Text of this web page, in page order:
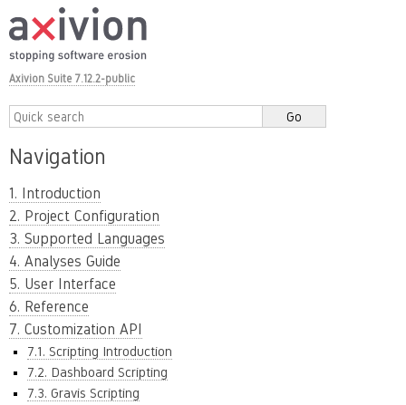
Axivion Suite 7.12.2-public
Navigation
1. Introduction
2. Project Configuration
3. Supported Languages
4. Analyses Guide
5. User Interface
6. Reference
7. Customization API
7.1. Scripting Introduction
7.2. Dashboard Scripting
7.3. Gravis Scripting